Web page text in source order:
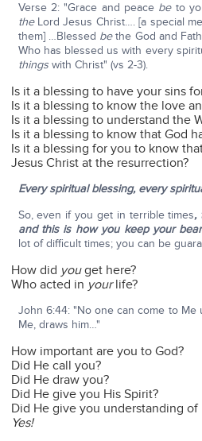
Verse 2: "Grace and peace beto
theLord Jesus Christ…. [a special
them] …Blessed bethe God and
Who has blessed us with every
thingswith Christ" (vs 2-3).
Is it a blessing to have your sins
Is it a blessing to know the love
Is it a blessing to understand the
Is it a blessing to know that God
Is it a blessing for you to know
Jesus Christ at the resurrection?
Every spiritual blessing, every
So, even if you get in terrible times,
and this is how you keep your
lot of difficult times; you can be
How did youget here?
Who acted in yourlife?
John 6:44: "No one can come to Me
Me, draws him…"
How important are you to God?
Did He call you?
Did He draw you?
Did He give you His Spirit?
Did He give you understanding of
Yes!